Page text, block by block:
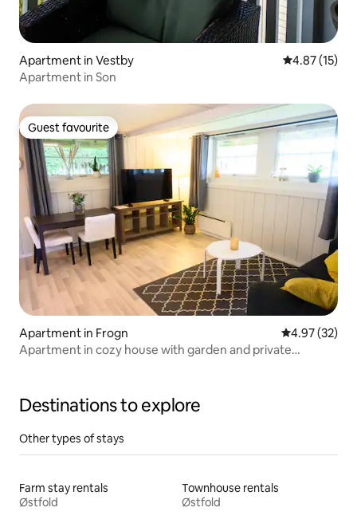
Apartment in Vestby 4.87 out of 5
4.87 (15)
Apartment in Son
Guest favourite
Guest favourite
Apartment in Frogn 4.97 out of 5
4.97 (32)
Apartment in cozy house with garden and private
Destinations to explore
Other types of stays
Farm stay rentals
Østfold
Townhouse rentals
Østfold